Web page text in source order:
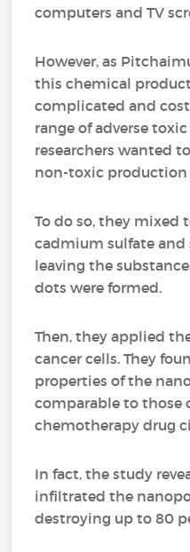
computers and TV
However, as
this chemical
complicated and
range of adverse
researchers wanted
non-toxic production
To do so, they mixed
cadmium sulfate
leaving the
dots were formed.
Then, they applied
cancer cells. They
properties of the
comparable to those
chemotherapy drug
In fact, the study
infiltrated the
destroying up to 80